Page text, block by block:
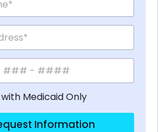
Medicaid Only
Information